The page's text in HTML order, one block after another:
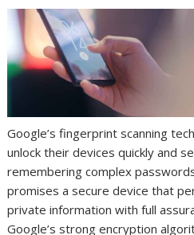
Google’s fingerprint scanning
unlock their devices quickly and
remembering complex
promises a secure device that
private information with full
Google’s strong encryption